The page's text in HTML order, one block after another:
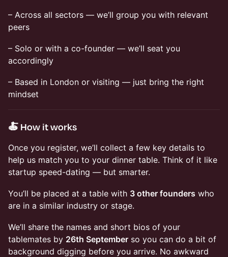
– Across all sectors — we’ll group you with relevant
peers
– Solo or with a co-founder — we’ll seat you
accordingly
– Based in London or visiting — just bring the right
mindset
🍝 How it works
Once you register, we’ll collect a few key details to
help us match you to your dinner table. Think of it like
startup speed-dating — but smarter.
You’ll be placed at a table with 3 other founders who
are in a similar industry or stage.
We’ll share the names and short bios of your
tablemates by 26th September so you can do a bit of
background digging before you arrive. No awkward